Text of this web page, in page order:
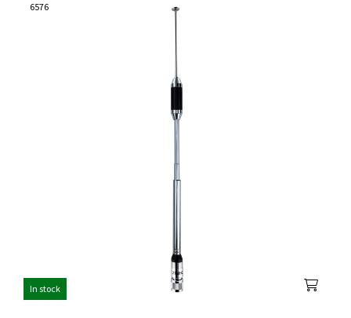
6576
In stock